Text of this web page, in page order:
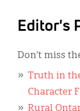
Editor's
Don’t miss
Truth in
Character
Rural